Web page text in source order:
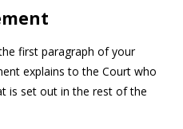
first paragraph of your
explains to the Court who
is set out in the rest of the